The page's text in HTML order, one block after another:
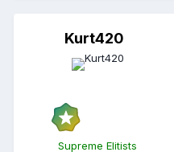
Kurt420
Supreme Elitists